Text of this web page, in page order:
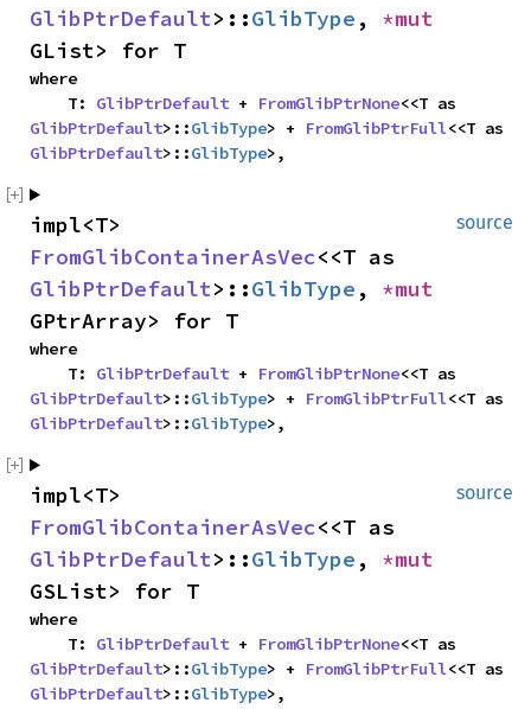
GlibPtrDefault>::GlibType ,
GList> for T
where
    T:
GlibPtrDefault + FromGlibPtrNone
GlibPtrDefault>::GlibType> + FromGlibPtrFull
GlibPtrDefault>::GlibType>,
source
FromGlibContainerAsVec
GlibPtrDefault>::GlibType ,
GPtrArray> for T
where
    T:
GlibPtrDefault + FromGlibPtrNone
GlibPtrDefault>::GlibType> + FromGlibPtrFull
GlibPtrDefault>::GlibType>,
source
FromGlibContainerAsVec
GlibPtrDefault>::GlibType ,
GSList> for T
where
    T:
GlibPtrDefault + FromGlibPtrNone
GlibPtrDefault>::GlibType> + FromGlibPtrFull
GlibPtrDefault>::GlibType>,